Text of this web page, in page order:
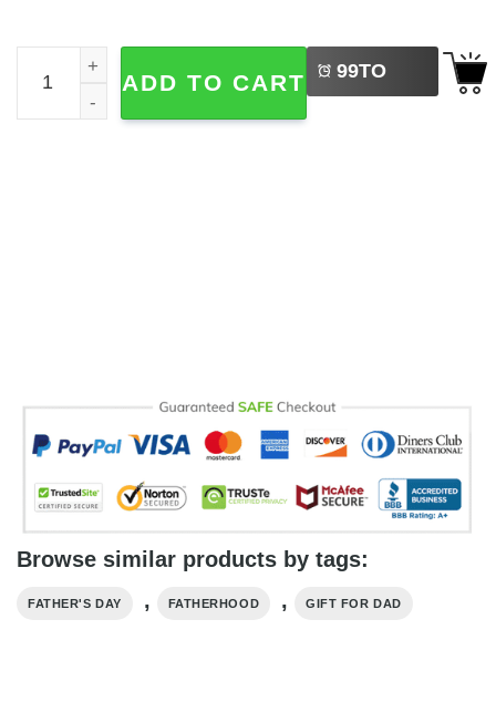
Fisherman Dad Comfort Colors T-shirt quantity
ADD TO CART 99TO
BUY
Browse similar products by tags:
FATHER'S DAY , FATHERHOOD , GIFT FOR DAD